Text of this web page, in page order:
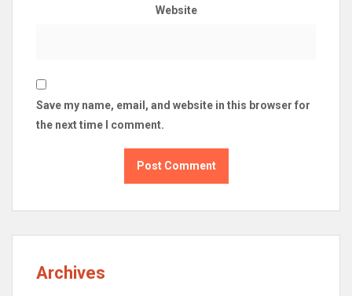
Website
Save my name, email, and website in this browser for
the next time I comment.
Archives